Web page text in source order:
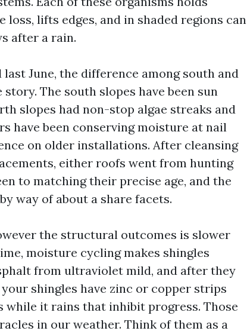
lifts edges, and in shaded regions can
after a rain.
June, the difference among south and
The south slopes have been sun
slopes had non-stop algae streaks and
have been conserving moisture at nail
on older installations. After cleansing
either roofs went from hunting
to matching their precise age, and the
way of about a share facets.
the structural outcomes is slower
moisture cycling makes shingles
from ultraviolet mild, and after they
shingles have zinc or copper strips
while it rains that inhibit progress. Those
in our weather. Think of them as a